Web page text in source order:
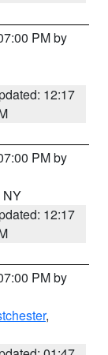
PM by
12:17
PM by
NY
12:17
PM by
,